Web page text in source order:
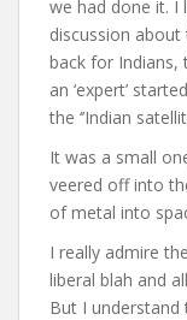
we had done it. I
discussion
back for Indians,
an ‘expert’
the ‘’Indian
It was a small
veered off into
of metal into
I really admire
liberal blah and
But I